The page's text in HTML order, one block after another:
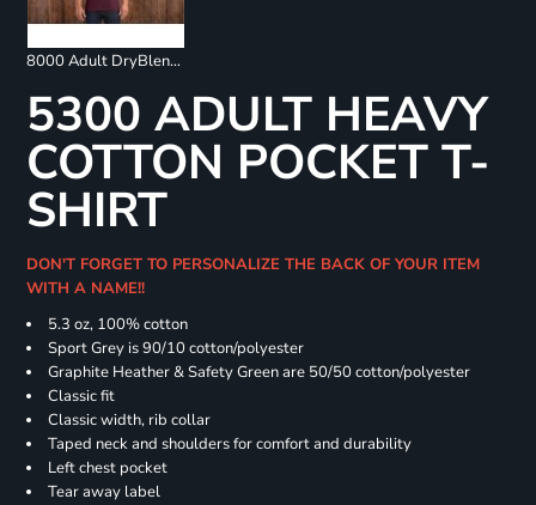
8000 Adult DryBlend 50/50 T-Shirt
5300 ADULT HEAVY
COTTON POCKET T-
SHIRT
DON'T FORGET TO PERSONALIZE THE BACK OF YOUR ITEM
WITH A NAME!!
5.3 oz, 100% cotton
Sport Grey is 90/10 cotton/polyester
Graphite Heather & Safety Green are 50/50 cotton/polyester
Classic fit
Classic width, rib collar
Taped neck and shoulders for comfort and durability
Left chest pocket
Tear away label